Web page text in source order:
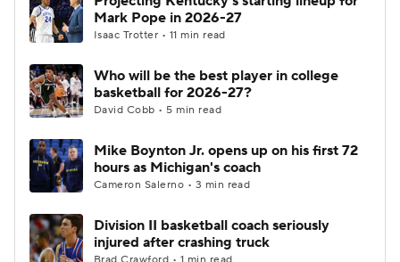
Mark Pope in 2026-27
Isaac Trotter • 11 min read
Who will be the best player in college
basketball for 2026-27?
David Cobb • 5 min read
Mike Boynton Jr. opens up on his first 72
hours as Michigan's coach
Cameron Salerno • 3 min read
Division II basketball coach seriously
injured after crashing truck